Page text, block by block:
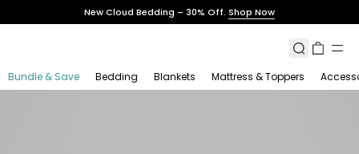
to
New Cloud Bedding – 30% Off. Shop Now
Bundle & Save Bedding Blankets Mattress & Toppers